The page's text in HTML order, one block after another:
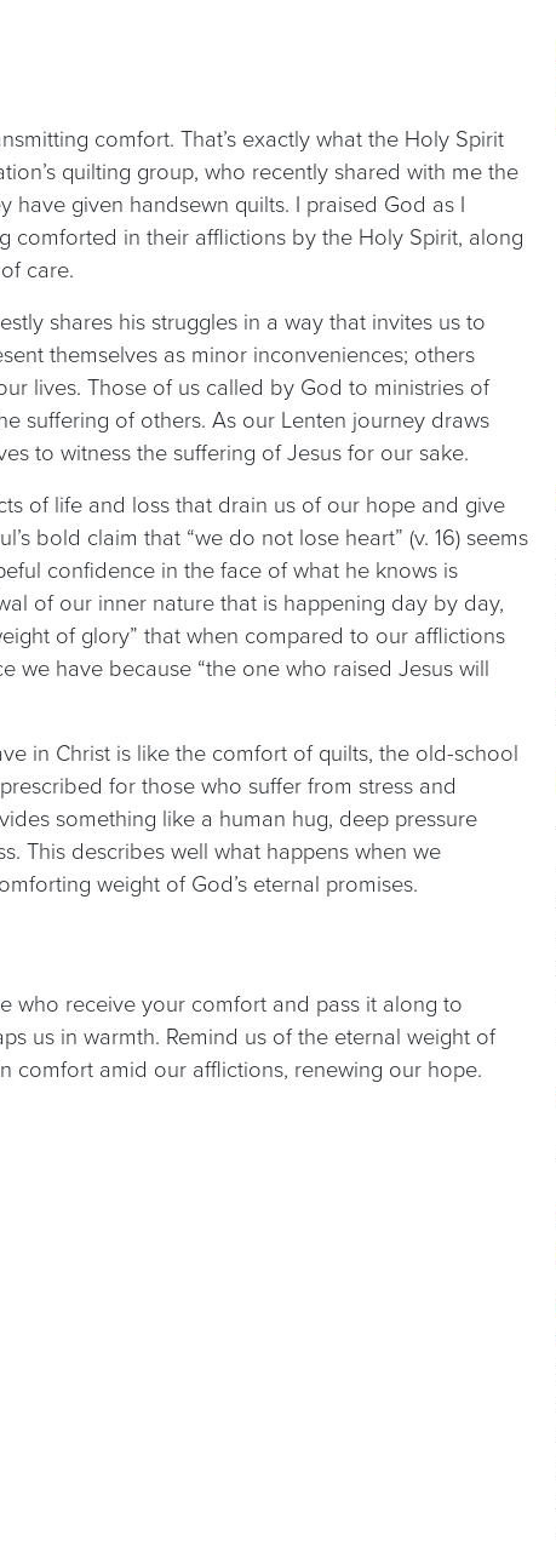
comfort. That’s exactly what the Holy Spirit
quilting group, who recently shared with me the
have given handsewn quilts. I praised God as I
comforted in their afflictions by the Holy Spirit, along
care.
shares his struggles in a way that invites us to
themselves as minor inconveniences; others
lives. Those of us called by God to ministries of
suffering of others. As our Lenten journey draws
to witness the suffering of Jesus for our sake.
of life and loss that drain us of our hope and give
bold claim that “we do not lose heart” (v. 16) seems
confidence in the face of what he knows is
of our inner nature that is happening day by day,
of glory” that when compared to our afflictions
we have because “the one who raised Jesus will
in Christ is like the comfort of quilts, the old-school
for those who suffer from stress and
something like a human hug, deep pressure
This describes well what happens when we
weight of God’s eternal promises.
who receive your comfort and pass it along to
us in warmth. Remind us of the eternal weight of
comfort amid our afflictions, renewing our hope.